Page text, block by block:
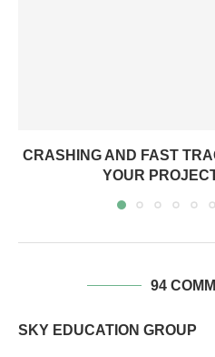
CRASHING AND FAST
YOUR
94
SKY EDUCATION GROUP